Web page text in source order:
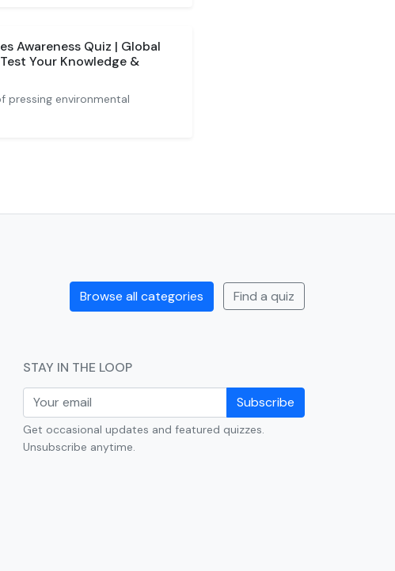
Awareness Quiz | Global
Your Knowledge &
pressing environmental
Browse all categories Find a quiz
STAY IN THE LOOP
Subscribe
Get occasional updates and featured quizzes.
Unsubscribe anytime.